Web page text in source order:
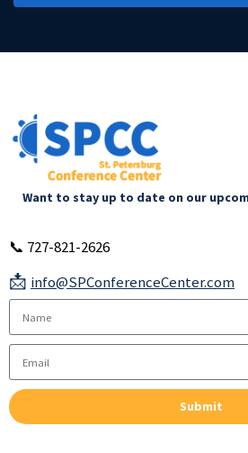
Want to stay up to date on our
📞 727-821-2626
📩 info@SPConferenceCenter.com
Submit